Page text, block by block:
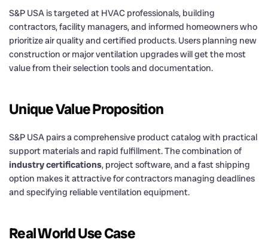
S&P USA is targeted at HVAC professionals, building
contractors, facility managers, and informed homeowners who
prioritize air quality and certified products. Users planning new
construction or major ventilation upgrades will get the most
value from their selection tools and documentation.
Unique Value Proposition
S&P USA pairs a comprehensive product catalog with practical
support materials and rapid fulfillment. The combination of
industry certifications, project software, and a fast shipping
option makes it attractive for contractors managing deadlines
and specifying reliable ventilation equipment.
Real World Use Case